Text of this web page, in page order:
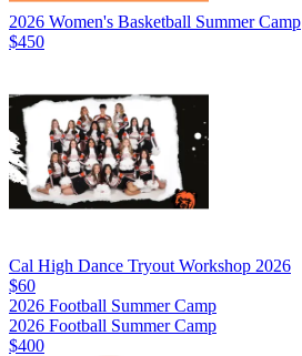
2026 Women's Basketball Summer Camp
$450
Cal High Dance Tryout Workshop 2026
$60
2026 Football Summer Camp
2026 Football Summer Camp
$400